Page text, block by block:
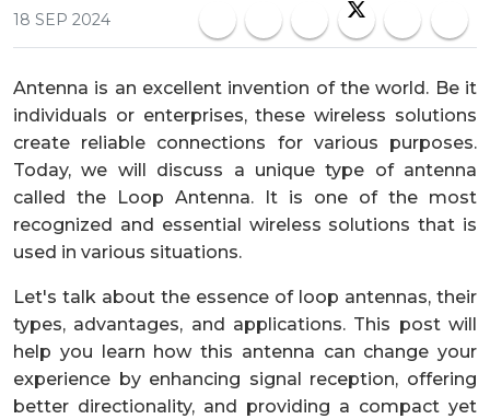
18 SEP 2024
Antenna is an excellent invention of the world. Be it
individuals or enterprises, these wireless solutions
create reliable connections for various purposes.
Today, we will discuss a unique type of antenna
called the Loop Antenna. It is one of the most
recognized and essential wireless solutions that is
used in various situations.
Let's talk about the essence of loop antennas, their
types, advantages, and applications. This post will
help you learn how this antenna can change your
experience by enhancing signal reception, offering
better directionality, and providing a compact yet